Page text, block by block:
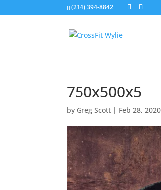
(214) 394-8842
750x500x5
by Greg Scott | Feb 28, 2020